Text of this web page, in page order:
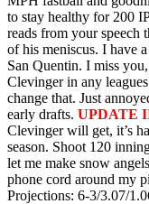
to stay healthy for 200
reads from your speech
of his meniscus. I have
San Quentin. I miss
Clevinger in any
change that. Just
early drafts. UPDATE
Clevinger will get, it’s
season. Shoot 120
let me make snow
phone cord around my
Projections: 6-3/3.07/